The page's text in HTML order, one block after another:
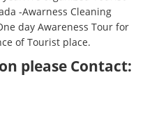
-Awarness Cleaning
day Awareness Tour for
of Tourist place.
please Contact: